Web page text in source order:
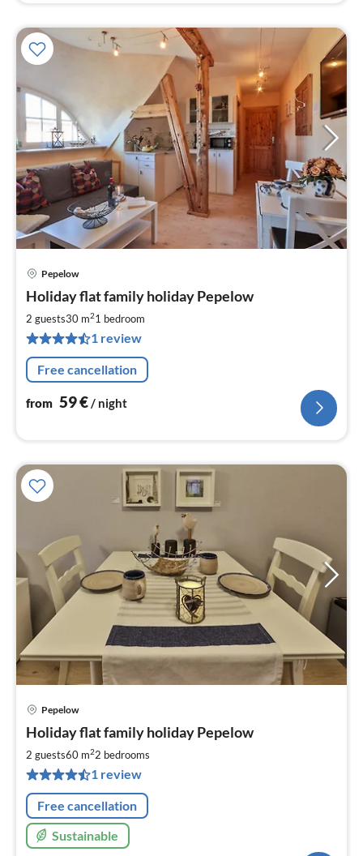
Pepelow
Holiday flat family holiday Pepelow
2 guests30 m21 bedroom
1 review
Free cancellation
from 59€/ night
Pepelow
Holiday flat family holiday Pepelow
2 guests60 m22 bedrooms
1 review
Free cancellation
Sustainable